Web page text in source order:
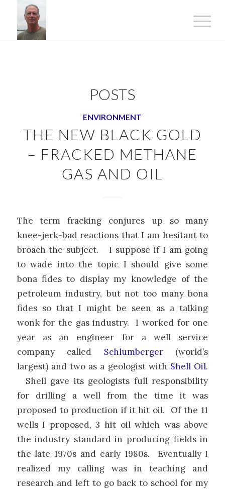
POSTS
ENVIRONMENT
THE NEW BLACK GOLD
– FRACKED METHANE
GAS AND OIL
The term fracking conjures up so many
knee-jerk-bad reactions that I am hesitant to
broach the subject. I suppose if I am going
to wade into the topic I should give some
bona fides to display my knowledge of the
petroleum industry, but not too many bona
fides so that I might be seen as a talking
wonk for the gas industry. I worked for one
year as an engineer for a well service
company called Schlumberger(world’s
largest) and two as a geologist with Shell Oil.
Shell gave its geologists full responsibility
for drilling a well from the time it was
proposed to production if it hit oil. Of the 11
wells I proposed, 3 hit oil which was above
the industry standard in producing fields in
the late 1970s and early 1980s. Eventually I
realized my calling was in teaching and
research and left to go back to school for my